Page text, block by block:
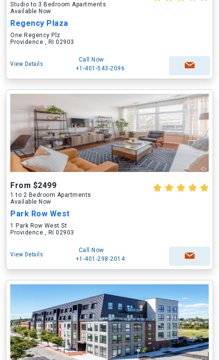
Studio to 3 Bedroom Apartments
Available Now
Regency Plaza
One Regency Plz
Providence , RI 02903
View Details
Call Now
+1-401-543-2096
From $2499
1 to 2 Bedroom Apartments
Available Now
Park Row West
1 Park Row West St
Providence , RI 02903
View Details
Call Now
+1-401-298-2014